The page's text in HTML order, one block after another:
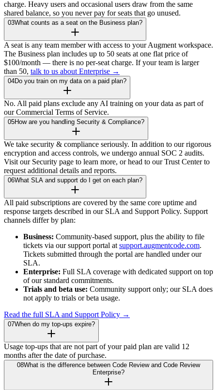
charge. Heavy users and occasional users draw from the same
shared balance, so you never pay for seats that go unused.
03What counts as a seat on the Business plan?
A seat is any team member with access to your Augment workspace.
The Business plan includes up to 50 seats at one flat price of
$100/month — there is no per-seat charge. If your team is larger
than 50, talk to us about Enterprise →
04Do you train on my data on a paid plan?
No. All paid plans exclude any AI training on your data as part of
our Commercial Terms of Service.
05How are you handling Security & Compliance?
We take security & compliance seriously. In addition to our rigorous
encryption and access controls, we undergo annual SOC 2 audits.
Visit our Security page to learn more, or head to our Trust Center to
request additional details and reports.
06What SLA and support do I get on each plan?
All paid subscriptions are covered by the same core uptime and
response targets described in our SLA and Support Policy. Support
channels differ by plan:
Business: Community-based support, plus the ability to file
tickets via our support portal atsupport.augmentcode.com.
Tickets submitted through the portal are handled under our
SLA.
Enterprise: Full SLA coverage with dedicated support on top
of our standard commitments.
Trials and beta use: Community support only; our SLA does
not apply to trials or beta usage.
Read the full SLA and Support Policy →
07When do my top-ups expire?
Usage top-ups that are not part of your paid plan are valid 12
months after the date of purchase.
08What is the difference between Code Review and Code Review
Enterprise?